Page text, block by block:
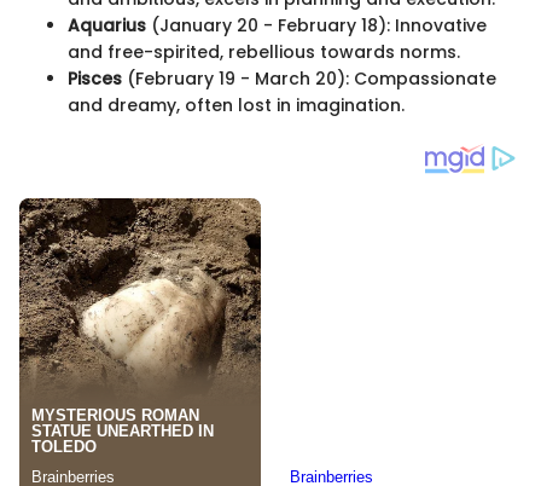
Aquarius (January 20 - February 18): Innovative
and free-spirited, rebellious towards norms.
Pisces (February 19 - March 20): Compassionate
and dreamy, often lost in imagination.